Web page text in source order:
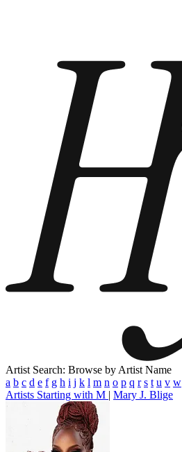
Artist Search: Browse by Artist Name
a b c d e f g h i j k l m n o p q r s t u v w
Artists Starting with M | Mary J. Blige